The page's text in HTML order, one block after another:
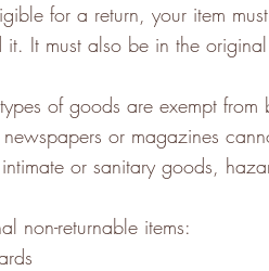
for a return, your item
it. It must also be in the
of goods are exempt
or magazines
or sanitary goods,
non-returnable items: